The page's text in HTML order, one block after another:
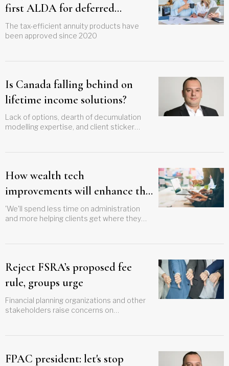
first ALDA for deferred
retirement withdrawals
The tax-efficient annuity products have
been approved since 2020
Is Canada falling behind on
lifetime income solutions?
Lack of options, dearth of decumulation
modelling expertise, and client sticker
How wealth tech
improvements will enhance this
advisor's personalized service
'We'll spend less time on administration
and more helping clients get where they
Reject FSRA’s proposed fee
rule, groups urge
Financial planning organizations and other
stakeholders raise concerns on
FPAC president: let's stop